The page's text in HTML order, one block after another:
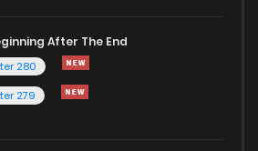
After The End
280
279